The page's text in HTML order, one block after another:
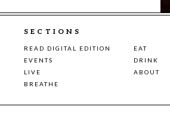
SECTIONS
READ DIGITAL EDITION
EAT
EVENTS
DRINK
LIVE
ABOUT
BREATHE